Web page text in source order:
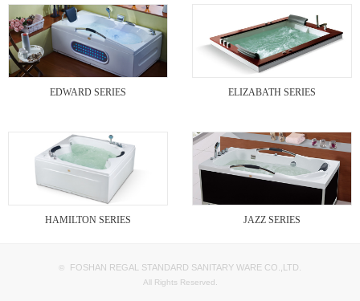
EDWARD SERIES ELIZABATH SERIES
HAMILTON SERIES JAZZ SERIES
© FOSHAN REGAL STANDARD SANITARY WARE CO.,LTD.
All Rights Reserved.